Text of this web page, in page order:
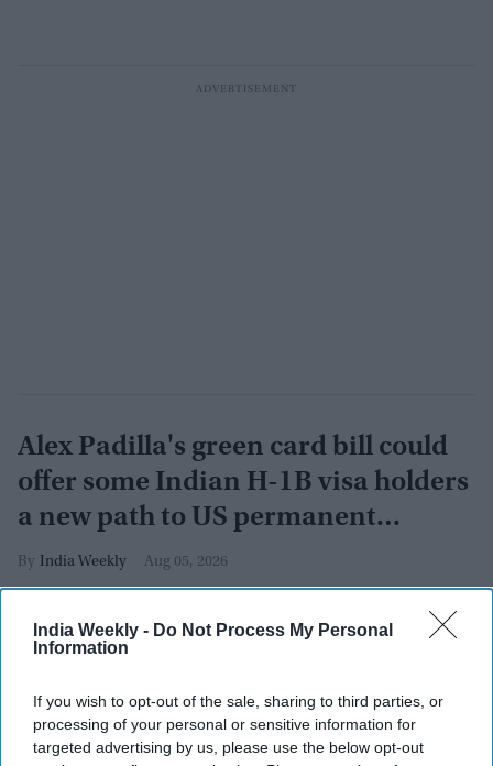
India Weekly - Do Not Process My Personal
Information
If you wish to opt-out of the sale, sharing to third parties, or
processing of your personal or sensitive information for
targeted advertising by us, please use the below opt-out
Alex Padilla's green card bill could
offer some Indian H-1B visa holders
a new path to US permanent
residency
India Weekly Aug 05, 2026